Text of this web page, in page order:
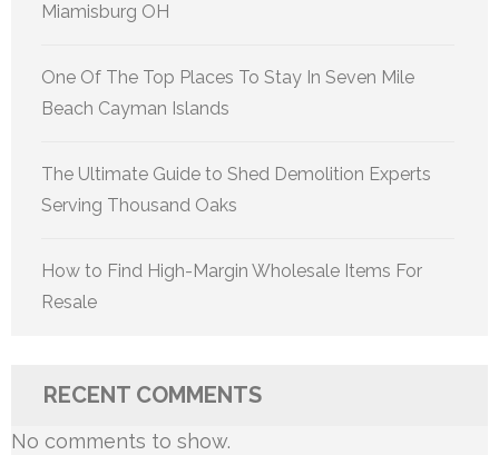
Miamisburg OH
One Of The Top Places To Stay In Seven Mile
Beach Cayman Islands
The Ultimate Guide to Shed Demolition Experts
Serving Thousand Oaks
How to Find High-Margin Wholesale Items For
Resale
RECENT COMMENTS
No comments to show.